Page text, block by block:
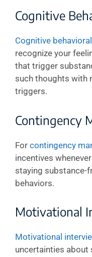
Cognitive
Cognitive
recognize your
that trigger
such thoughts with
triggers.
Contingency
For contingency
incentives
staying substance-
behaviors.
Motivational
Motivational
uncertainties about